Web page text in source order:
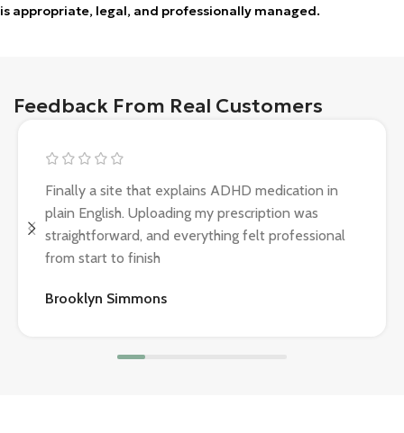
is appropriate, legal, and professionally managed.
Feedback From Real Customers
Finally a site that explains ADHD medication in
plain English. Uploading my prescription was
straightforward, and everything felt professional
from start to finish
Brooklyn Simmons